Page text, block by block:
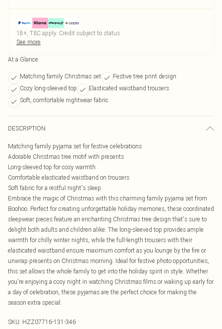
18+, T&C apply. Credit subject to status.
See more
At a Glance
Matching family Christmas set
Festive tree print design
Cozy long-sleeved top
Elasticated waistband trousers
Soft, comfortable nightwear fabric
DESCRIPTION
Matching family pyjama set for festive celebrations
Adorable Christmas tree motif with presents
Long-sleeved top for cosy warmth
Comfortable elasticated waistband on trousers
Soft fabric for a restful night's sleep
Embrace the magic of Christmas with this charming family pyjama set from
Boohoo. Perfect for creating unforgettable holiday memories, these coordinated
sleepwear pieces feature an enchanting Christmas tree design that's sure to
delight both adults and children alike. The long-sleeved top provides ample
warmth for chilly winter nights, while the full-length trousers with their
elasticated waistband ensure maximum comfort as you lounge by the fire or
unwrap presents on Christmas morning. Ideal for festive photo opportunities,
this set allows the whole family to get into the holiday spirit in style. Whether
you're enjoying a cosy night in watching Christmas films or waking up early for
a day of celebration, these pyjamas are the perfect choice for making the
season extra special.
SKU: HZZ07716-131-346